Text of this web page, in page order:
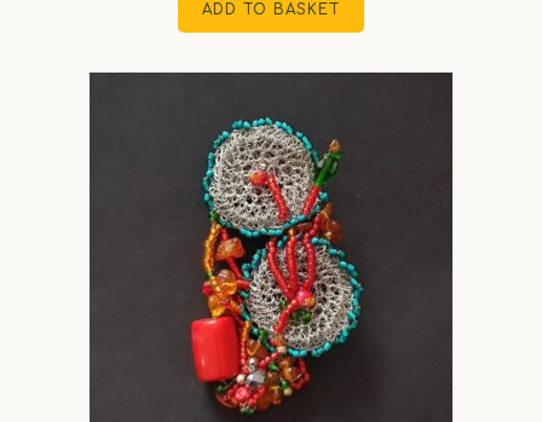
ADD TO BASKET